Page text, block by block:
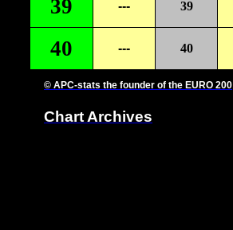
39 --- 39
40 --- 40
© APC-stats the founder of the EURO 200
Chart Archives